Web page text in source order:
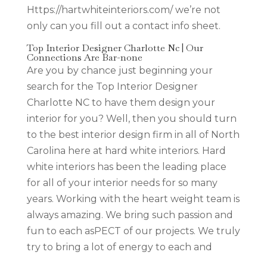
Https://hartwhiteinteriors.com/ we’re not
only can you fill out a contact info sheet.
Top Interior Designer Charlotte Nc | Our
Connections Are Bar-none
Are you by chance just beginning your
search for the Top Interior Designer
Charlotte NC to have them design your
interior for you? Well, then you should turn
to the best interior design firm in all of North
Carolina here at hard white interiors. Hard
white interiors has been the leading place
for all of your interior needs for so many
years. Working with the heart weight team is
always amazing. We bring such passion and
fun to each asPECT of our projects. We truly
try to bring a lot of energy to each and